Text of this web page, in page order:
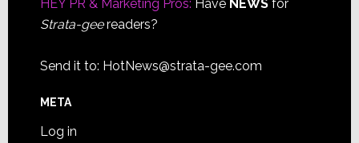
HEY PR & Marketing Pros: Have NEWSfor
Strata-geereaders?
Send it to: HotNews@strata-gee.com
META
Log in